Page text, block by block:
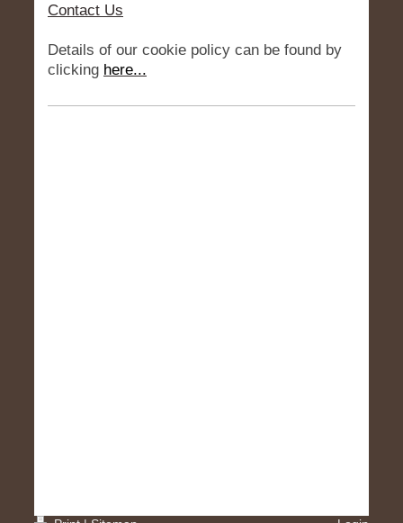
Contact Us
Details of our cookie policy can be found by
clicking here...